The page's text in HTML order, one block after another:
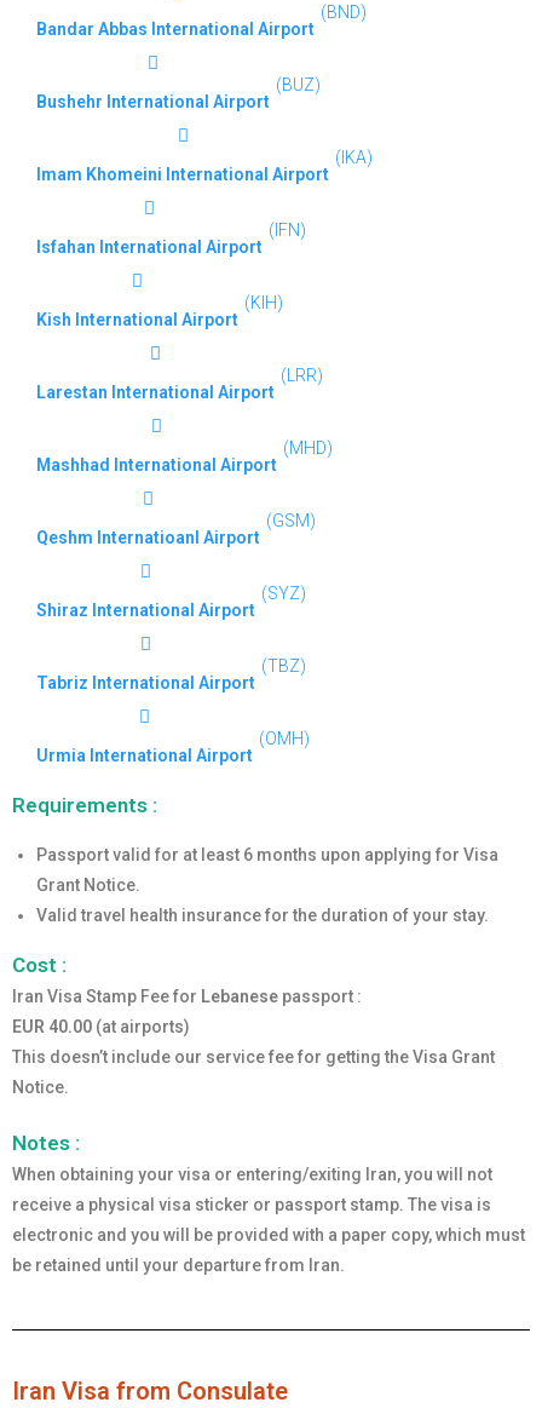
Bandar Abbas International Airport
(BND)
Bushehr International Airport
(BUZ)
Imam Khomeini International Airport
(IKA)
Isfahan International Airport
(IFN)
Kish International Airport
(KIH)
Larestan International Airport
(LRR)
Mashhad International Airport
(MHD)
Qeshm Internatioanl Airport
(GSM)
Shiraz International Airport
(SYZ)
Tabriz International Airport
(TBZ)
Urmia International Airport
(OMH)
Requirements :
Passport valid for at least 6 months upon applying for Visa
Grant Notice.
Valid travel health insurance for the duration of your stay.
Cost :
Iran Visa Stamp Fee for Lebanese passport :
EUR 40.00 (at airports)
This doesn’t include our service fee for getting the Visa Grant
Notice.
Notes :
When obtaining your visa or entering/exiting Iran, you will not
receive a physical visa sticker or passport stamp. The visa is
electronic and you will be provided with a paper copy, which must
be retained until your departure from Iran.
Iran Visa from Consulate